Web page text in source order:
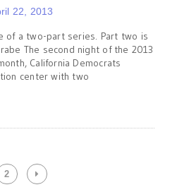
22, 2013
of a two-part series. Part two is
The second night of the 2013
California Democrats
center with two
2